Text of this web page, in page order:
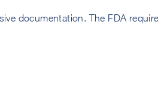
documentation. The FDA